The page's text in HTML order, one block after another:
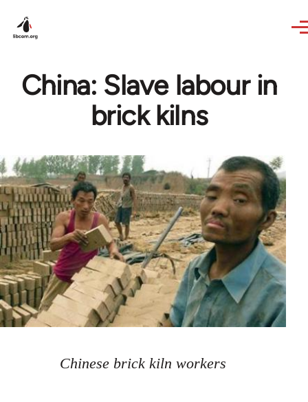
China: Slave labour in
brick kilns
Chinese brick kiln workers